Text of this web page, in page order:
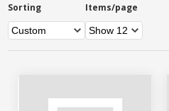
Sorting Items/page